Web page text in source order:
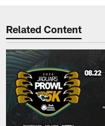
Related Content